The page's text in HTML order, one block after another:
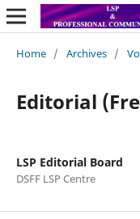
Home / Archives /
Editorial
LSP Editorial Board
DSFF LSP Centre